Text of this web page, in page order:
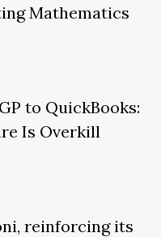
Mathematics
to QuickBooks:
Is Overkill
reinforcing its